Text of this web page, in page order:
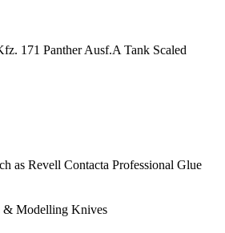
171 Panther Ausf.A Tank Scaled
as Revell Contacta Professional Glue
& Modelling Knives